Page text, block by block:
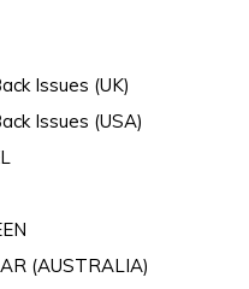
Issues (UK)
Issues (USA)
(AUSTRALIA)